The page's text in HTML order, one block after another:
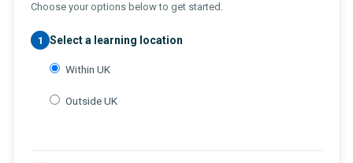
Choose your options below to get started.
1 Select a learning location
Within UK
Outside UK